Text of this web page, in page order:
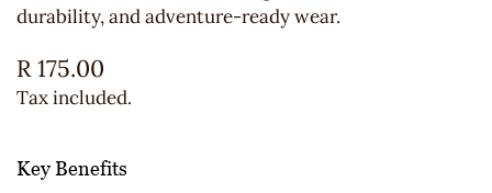
durability, and adventure-ready wear.
Regular
price
R 175.00
Tax included.
Key Benefits